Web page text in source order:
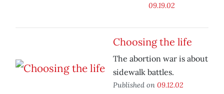
09.19.02
Choosing the life
The abortion war is about
sidewalk battles.
Published on 09.12.02